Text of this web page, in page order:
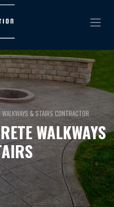
& STAIRS CONTRACTOR
WALKWAYS